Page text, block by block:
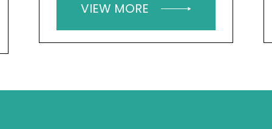
VIEW MORE